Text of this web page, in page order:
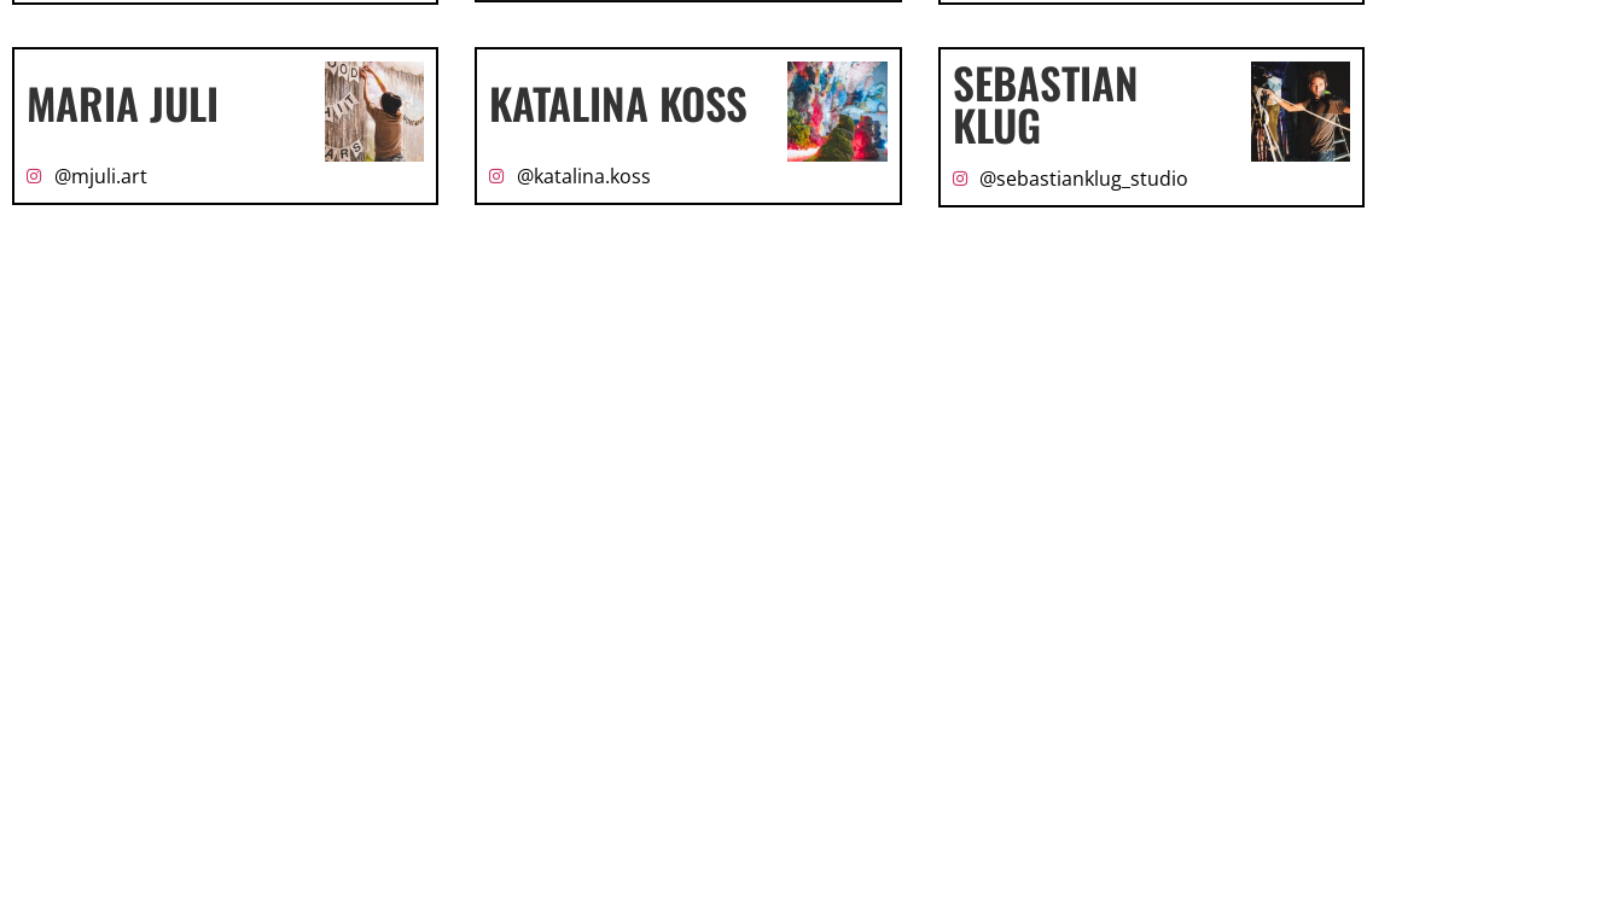
MARIA JULI
@mjuli.art
KATALINA KOSS
@katalina.koss
SEBASTIAN
KLUG
@sebastianklug_studio